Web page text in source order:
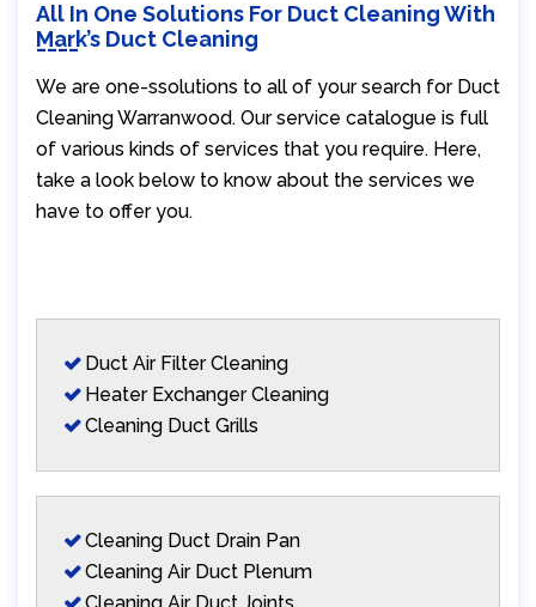
All In One Solutions For Duct Cleaning With
Mark’s Duct Cleaning
We are one-ssolutions to all of your search for Duct
Cleaning Warranwood. Our service catalogue is full
of various kinds of services that you require. Here,
take a look below to know about the services we
have to offer you.
Duct Air Filter Cleaning
Heater Exchanger Cleaning
Cleaning Duct Grills
Cleaning Duct Drain Pan
Cleaning Air Duct Plenum